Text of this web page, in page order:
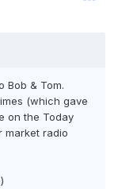
Bob & Tom.
(which gave
on the Today
market radio